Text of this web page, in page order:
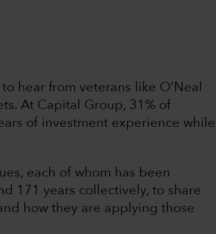
hear from veterans like O’Neal
At Capital Group, 31% of
of investment experience while
each of whom has been
171 years collectively, to share
how they are applying those